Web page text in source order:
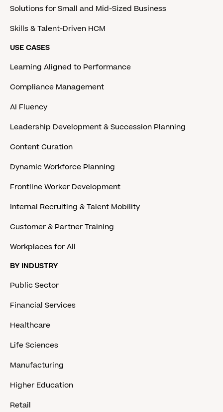
Solutions for Small and Mid-Sized Business
Skills & Talent-Driven HCM
USE CASES
Learning Aligned to Performance
Compliance Management
AI Fluency
Leadership Development & Succession Planning
Content Curation
Dynamic Workforce Planning
Frontline Worker Development
Internal Recruiting & Talent Mobility
Customer & Partner Training
Workplaces for All
BY INDUSTRY
Public Sector
Financial Services
Healthcare
Life Sciences
Manufacturing
Higher Education
Retail